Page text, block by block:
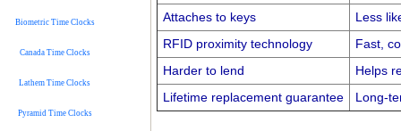
Biometric Time Clocks
Canada Time Clocks
Lathem Time Clocks
Pyramid Time Clocks
Attaches to keys
Less
RFID proximity technology
Fast,
Harder to lend
Helps
Lifetime replacement guarantee
Long-